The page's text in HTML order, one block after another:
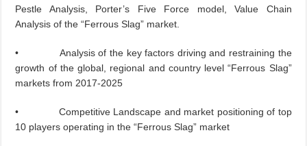
Pestle Analysis, Porter’s Five Force model, Value Chain
Analysis of the “Ferrous Slag” market.
• Analysis of the key factors driving and restraining the
growth of the global, regional and country level “Ferrous Slag”
markets from 2017-2025
• Competitive Landscape and market positioning of top
10 players operating in the “Ferrous Slag” market